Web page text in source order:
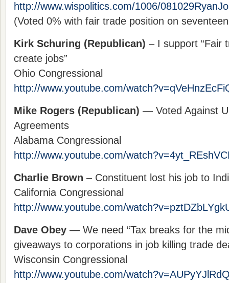
http://www.wispolitics.com/1006/
(Voted 0% with fair trade position on
Kirk Schuring (Republican) – I support “Fair
create jobs”
Ohio Congressional
http://www.youtube.com/
Mike Rogers (Republican) — Voted Against
Agreements
Alabama Congressional
http://www.youtube.com/
Charlie Brown – Constituent lost his job to
California Congressional
http://www.youtube.com/
Dave Obey — We need “Tax breaks for the
giveaways to corporations in job killing trade
Wisconsin Congressional
http://www.youtube.com/